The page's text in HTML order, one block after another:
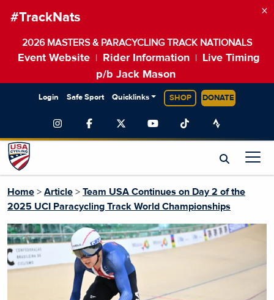
#TrackNats
2026 MASTERS & PARACYCLING TRACK NATIONALS
Event Website Rider Information
Live Timing
p/b Jack Mason
×
Login Safe Sport Quicklinks SHOP DONATE
Home > Article > Team USA Continues on Day 2 of the
2025 UCI Paracycling Track World Championships